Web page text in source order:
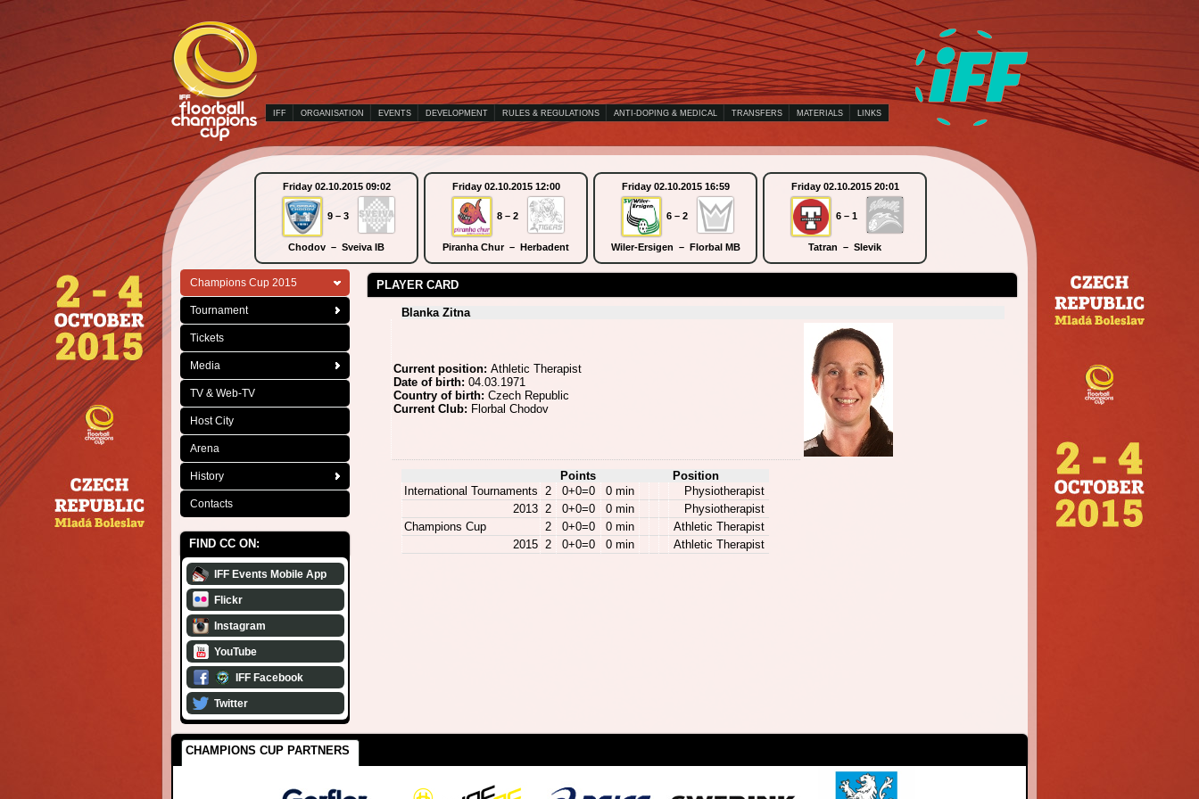
IFF ORGANISATION EVENTS DEVELOPMENT RULES & REGULATIONS ANTI-DOPING & MEDICAL TRANSFERS MATERIALS LINKS
Sunday 04.10.2015 15:15
2 – 3
Wiler-Ersigen – Falun
Friday 02.10.2015 09:02
9 – 3
Chodov – Sveiva IB
Friday 02.10.2015 12:00
8 – 2
Piranha Chur – Herbadent
Friday 02.10.2015 16:59
6 – 2
Wiler-Ersigen – Florbal MB
Friday 02.10.2015 20:01
6 – 1
Tatran – Slevik KAIS Mora – Piranha Chur
Champions Cup 2015
Tournament
Tickets
Media
TV & Web-TV
Host City
Arena
History
Contacts
FIND CC ON:
IFF Events Mobile App
Flickr
Instagram
YouTube
IFF Facebook
Twitter
PLAYER CARD
Blanka Zitna
Current position: Athletic Therapist
Date of birth: 04.03.1971
Country of birth: Czech Republic
Current Club: Florbal Chodov
Points
Position
International Tournaments 2 0+0=0 0 min
Physiotherapist
2013 2 0+0=0 0 min
Physiotherapist
Champions Cup
2 0+0=0 0 min
Athletic Therapist
2015 2 0+0=0 0 min Athletic Therapist
CHAMPIONS CUP PARTNERS